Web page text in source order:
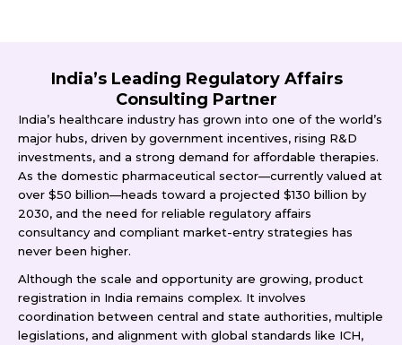
India’s Leading Regulatory Affairs
Consulting Partner
India’s healthcare industry has grown into one of the world’s
major hubs, driven by government incentives, rising R&D
investments, and a strong demand for affordable therapies.
As the domestic pharmaceutical sector—currently valued at
over $50 billion—heads toward a projected $130 billion by
2030, and the need for reliable regulatory affairs
consultancy and compliant market-entry strategies has
never been higher.
Although the scale and opportunity are growing, product
registration in India remains complex. It involves
coordination between central and state authorities, multiple
legislations, and alignment with global standards like ICH,